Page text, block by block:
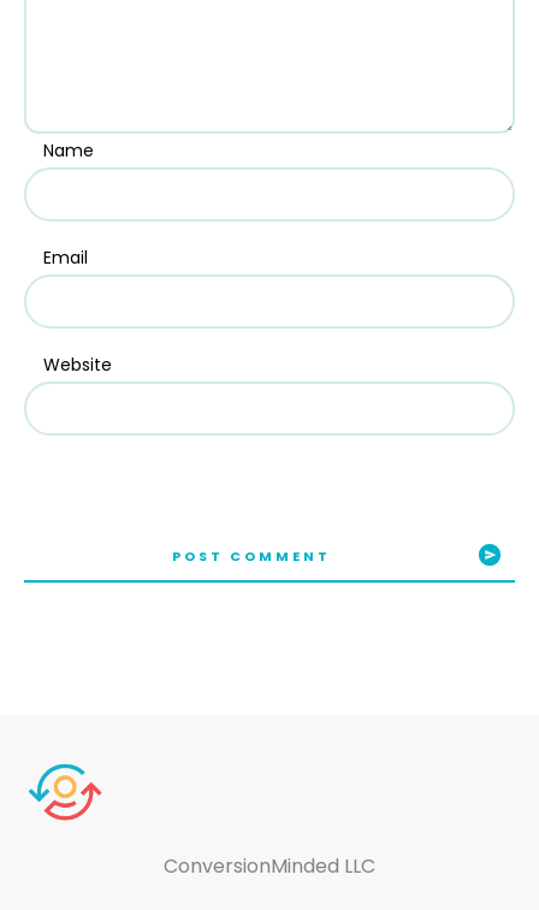
Name
Email
Website
POST COMMENT
ConversionMinded LLC